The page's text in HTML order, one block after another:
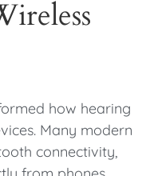
how hearing
Many modern
connectivity,